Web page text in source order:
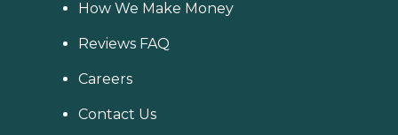
How We Make Money
Reviews FAQ
Careers
Contact Us